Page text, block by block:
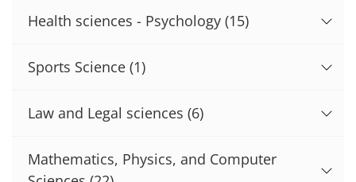
Health sciences - Psychology (15)
Sports Science (1)
Law and Legal sciences (6)
Mathematics, Physics, and Computer